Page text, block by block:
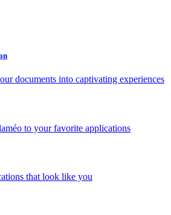
documents into captivating experiences
to your favorite applications
that look like you